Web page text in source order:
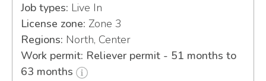
Job types: Live In
License zone: Zone 3
Regions: North, Center
Work permit: Reliever permit - 51 months to
63 months